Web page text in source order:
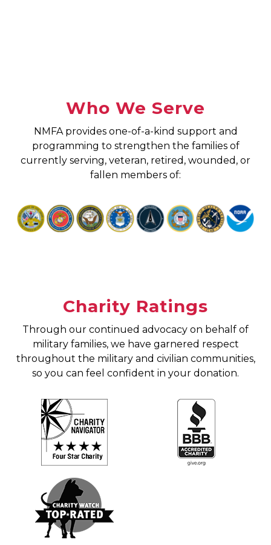
Who We Serve
NMFA provides one-of-a-kind support and
programming to strengthen the families of
currently serving, veteran, retired, wounded, or
fallen members of:
Charity Ratings
Through our continued advocacy on behalf of
military families, we have garnered respect
throughout the military and civilian communities,
so you can feel confident in your donation.